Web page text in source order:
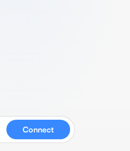
Connect